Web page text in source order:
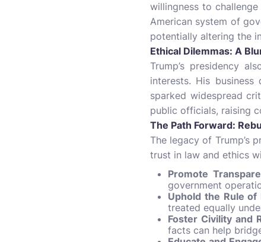
willingness to
American system of
potentially altering the
Ethical Dilemmas: A
Trump’s presidency
interests. His
sparked widespread
public officials, raising
The Path Forward:
The legacy of Trump’s
trust in law and ethics
Promote
government
Uphold the Rule of
treated equally
Foster Civility and
facts can help